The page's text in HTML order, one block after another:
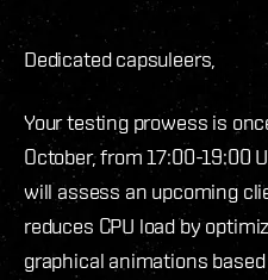
Dedicated capsuleers,
Your testing prowess is
October, from 17:00-19:00
will assess an upcoming
reduces CPU load by
graphical animations